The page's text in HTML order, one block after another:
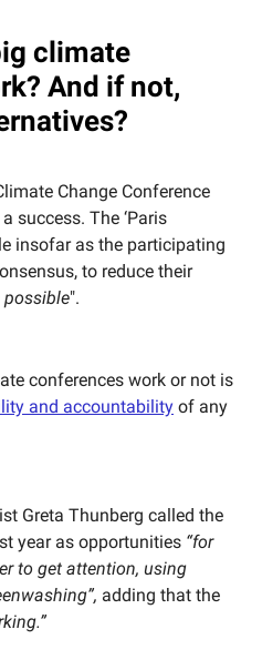
climate
And if not,
Change Conference
success. The ‘Paris
insofar as the participating
to reduce their
possible".
conferences work or not is
and accountability of any
Greta Thunberg called the
year as opportunities “for
to get attention, using
adding that the